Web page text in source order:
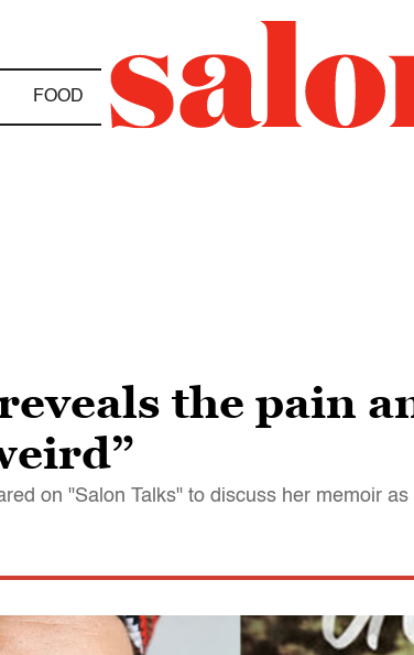
FOOD
the pain
on "Salon Talks" to discuss her memoir